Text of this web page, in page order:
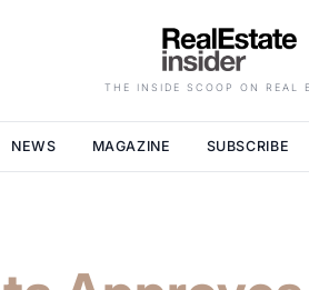
THE INSIDE SCOOP ON REAL
NEWS MAGAZINE SUBSCRIBE